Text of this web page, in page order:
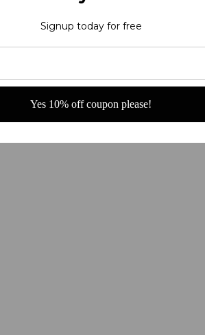
Signup today for free
Yes 10% off coupon please!